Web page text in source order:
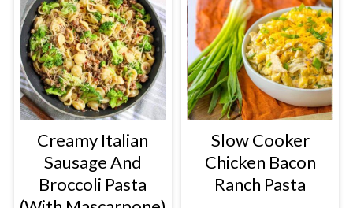
Creamy Italian
Sausage And
Broccoli Pasta
Slow Cooker
Chicken Bacon
Ranch Pasta